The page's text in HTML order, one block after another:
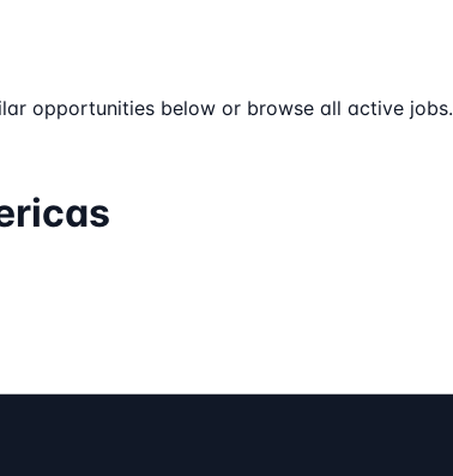
opportunities below or browse all active jobs.